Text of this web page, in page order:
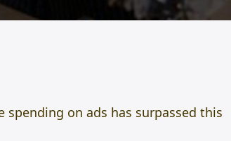
on ads has surpassed this